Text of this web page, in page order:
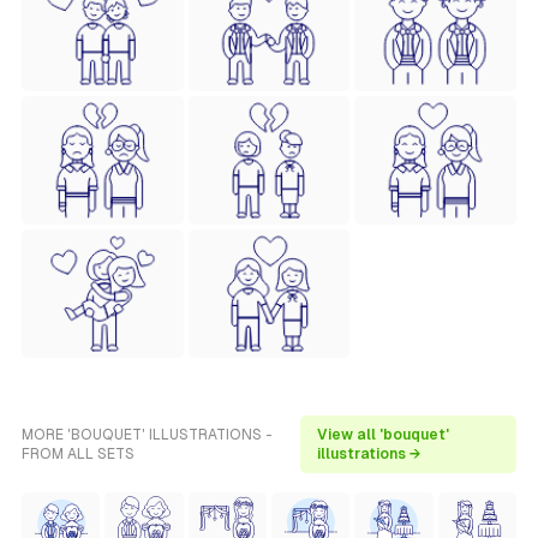
MORE 'BOUQUET' ILLUSTRATIONS -
FROM ALL SETS
View all 'bouquet'
illustrations →